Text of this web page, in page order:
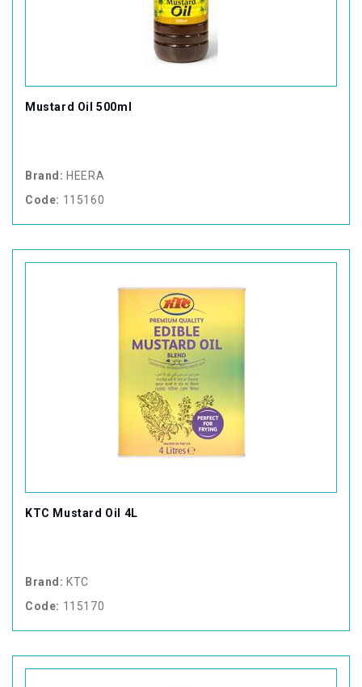
Mustard Oil 500ml
Brand: HEERA
Code: 115160
KTC Mustard Oil 4L
Brand: KTC
Code: 115170